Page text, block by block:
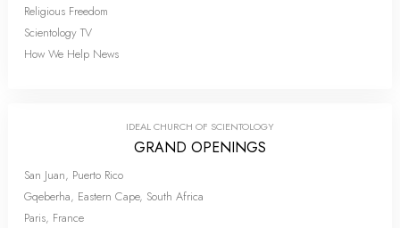
Religious Freedom
Scientology TV
How We Help News
IDEAL CHURCH OF SCIENTOLOGY
GRAND OPENINGS
San Juan, Puerto Rico
Gqeberha, Eastern Cape, South Africa
Paris, France